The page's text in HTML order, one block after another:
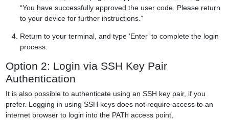
“You have successfully approved the user code. Please return
to your device for further instructions.”
Return to your terminal, and type ‘Enter’ to complete the login
process.
Option 2: Login via SSH Key Pair
Authentication
It is also possible to authenticate using an SSH key pair, if you
prefer. Logging in using SSH keys does not require access to an
internet browser to login into the PATh access point,